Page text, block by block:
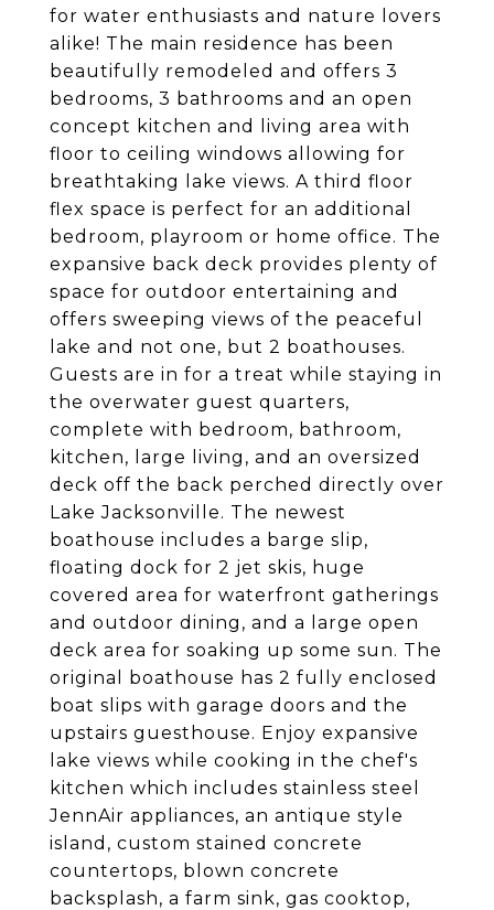
for water enthusiasts and nature lovers
alike! The main residence has been
beautifully remodeled and offers 3
bedrooms, 3 bathrooms and an open
concept kitchen and living area with
floor to ceiling windows allowing for
breathtaking lake views. A third floor
flex space is perfect for an additional
bedroom, playroom or home office. The
expansive back deck provides plenty of
space for outdoor entertaining and
offers sweeping views of the peaceful
lake and not one, but 2 boathouses.
Guests are in for a treat while staying in
the overwater guest quarters,
complete with bedroom, bathroom,
kitchen, large living, and an oversized
deck off the back perched directly over
Lake Jacksonville. The newest
boathouse includes a barge slip,
floating dock for 2 jet skis, huge
covered area for waterfront gatherings
and outdoor dining, and a large open
deck area for soaking up some sun. The
original boathouse has 2 fully enclosed
boat slips with garage doors and the
upstairs guesthouse. Enjoy expansive
lake views while cooking in the chef's
kitchen which includes stainless steel
JennAir appliances, an antique style
island, custom stained concrete
countertops, blown concrete
backsplash, a farm sink, gas cooktop,